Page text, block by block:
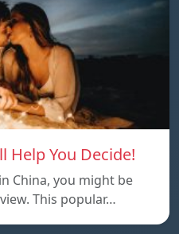
Help You Decide!
China, you might be
This popular…